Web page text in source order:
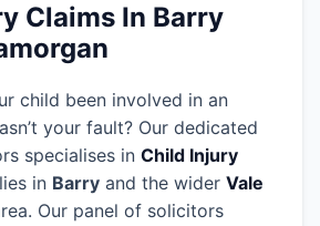
Claims In Barry
child been involved in an
your fault? Our dedicated
specialises in Child Injury
in Barry and the wider Vale
Our panel of solicitors